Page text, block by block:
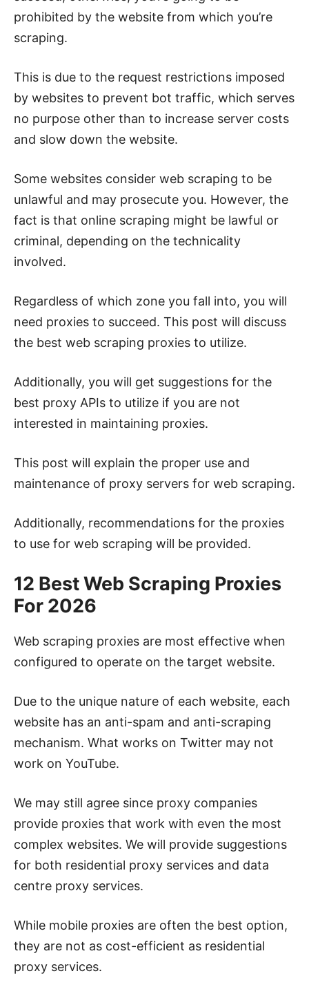
prohibited by the website from which you’re
scraping.
This is due to the request restrictions imposed
by websites to prevent bot traffic, which serves
no purpose other than to increase server costs
and slow down the website.
Some websites consider web scraping to be
unlawful and may prosecute you. However, the
fact is that online scraping might be lawful or
criminal, depending on the technicality
involved.
Regardless of which zone you fall into, you will
need proxies to succeed. This post will discuss
the best web scraping proxies to utilize.
Additionally, you will get suggestions for the
best proxy APIs to utilize if you are not
interested in maintaining proxies.
This post will explain the proper use and
maintenance of proxy servers for web scraping.
Additionally, recommendations for the proxies
to use for web scraping will be provided.
12 Best Web Scraping Proxies
For 2026
Web scraping proxies are most effective when
configured to operate on the target website.
Due to the unique nature of each website, each
website has an anti-spam and anti-scraping
mechanism. What works on Twitter may not
work on YouTube.
We may still agree since proxy companies
provide proxies that work with even the most
complex websites. We will provide suggestions
for both residential proxy services and data
centre proxy services.
While mobile proxies are often the best option,
they are not as cost-efficient as residential
proxy services.